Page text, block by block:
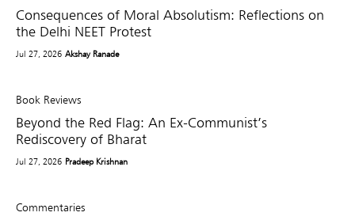
Consequences of Moral Absolutism: Reflections on
the Delhi NEET Protest
Jul 27, 2026 Akshay Ranade
Book Reviews
Beyond the Red Flag: An Ex-Communist’s
Rediscovery of Bharat
Jul 27, 2026 Pradeep Krishnan
Commentaries